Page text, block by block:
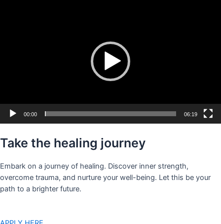
00:00 06:19
Take the healing journey
Embark on a journey of healing. Discover inner strength,
overcome trauma, and nurture your well-being. Let this be your
path to a brighter future.